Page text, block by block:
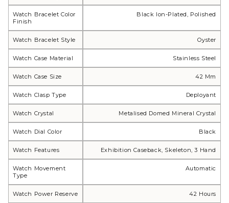
Watch Bracelet Color
Finish
Black Ion-Plated, Polished
Watch Bracelet Style Oyster
Watch Case Material Stainless Steel
Watch Case Size 42 Mm
Watch Clasp Type Deployant
Watch Crystal Metalised Domed Mineral Crystal
Watch Dial Color Black
Watch Features Exhibition Caseback, Skeleton, 3 Hand
Watch Movement
Type
Automatic
Watch Power Reserve 42 Hours